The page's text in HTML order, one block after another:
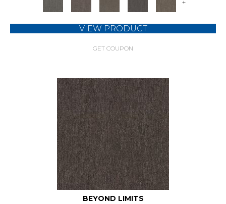
+
VIEW PRODUCT
GET COUPON
BEYOND LIMITS